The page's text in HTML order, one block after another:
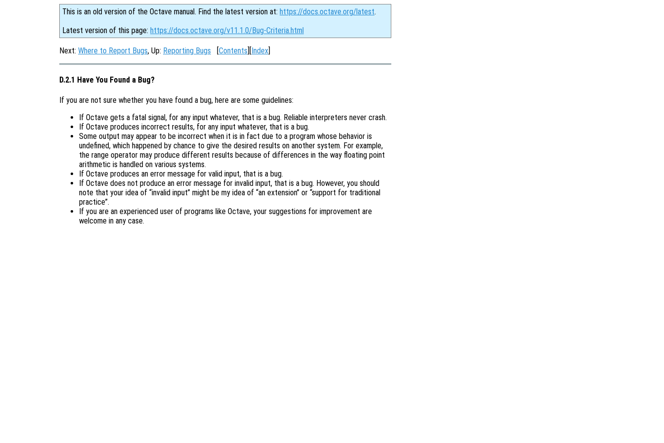
This is an old version of the Octave manual. Find the latest version at: https://docs.octave.org/latest.
Latest version of this page: https://docs.octave.org/v11.1.0/Bug-Criteria.html
Next: Where to Report Bugs, Up: Reporting Bugs [Contents][Index]
D.2.1 Have You Found a Bug?
If you are not sure whether you have found a bug, here are some guidelines:
If Octave gets a fatal signal, for any input whatever, that is a bug. Reliable interpreters never crash.
If Octave produces incorrect results, for any input whatever, that is a bug.
Some output may appear to be incorrect when it is in fact due to a program whose behavior is
undefined, which happened by chance to give the desired results on another system. For example,
the range operator may produce different results because of differences in the way floating point
arithmetic is handled on various systems.
If Octave produces an error message for valid input, that is a bug.
If Octave does not produce an error message for invalid input, that is a bug. However, you should
note that your idea of “invalid input” might be my idea of “an extension” or “support for traditional
practice”.
If you are an experienced user of programs like Octave, your suggestions for improvement are
welcome in any case.